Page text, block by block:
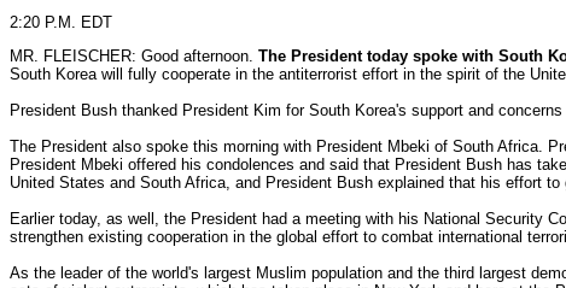
2:20 P.M. EDT
MR. FLEISCHER: Good afternoon. The President today spoke with South
South Korea will fully cooperate in the antiterrorist effort in the spirit of the
President Bush thanked President Kim for South Korea's support and
The President also spoke this morning with President Mbeki of South Africa.
President Mbeki offered his condolences and said that President Bush has
United States and South Africa, and President Bush explained that his effort
Earlier today, as well, the President had a meeting with his National Security
strengthen existing cooperation in the global effort to combat international
As the leader of the world's largest Muslim population and the third largest